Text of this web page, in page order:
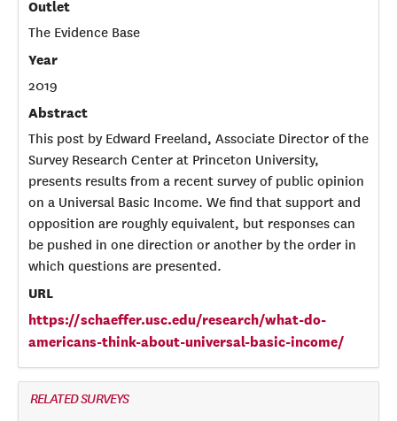
Outlet
The Evidence Base
Year
2019
Abstract
This post by Edward Freeland, Associate Director of the
Survey Research Center at Princeton University,
presents results from a recent survey of public opinion
on a Universal Basic Income. We find that support and
opposition are roughly equivalent, but responses can
be pushed in one direction or another by the order in
which questions are presented.
URL
https://schaeffer.usc.edu/research/what-do-
americans-think-about-universal-basic-income/
RELATED SURVEYS